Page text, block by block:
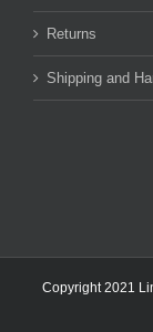
Returns
Shipping and
Copyright 2021